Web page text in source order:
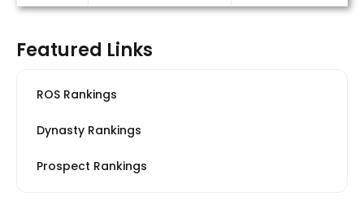
Featured Links
ROS Rankings
Dynasty Rankings
Prospect Rankings